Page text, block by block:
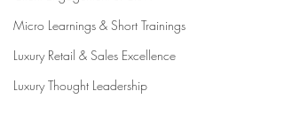
Micro Learnings & Short Trainings
Luxury Retail & Sales Excellence
Luxury Thought Leadership